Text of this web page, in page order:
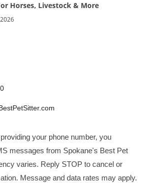
Horses, Livestock & More
your phone number, you
messages from Spokane's Best Pet
varies. Reply STOP to cancel or
Message and data rates may apply.